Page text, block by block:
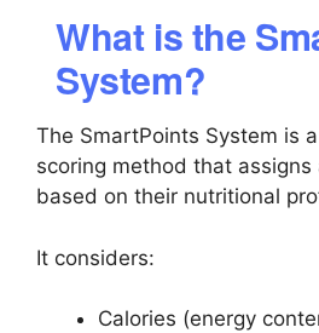
What is the
System?
The SmartPoints System is
scoring method that
based on their nutritional
It considers:
Calories (energy